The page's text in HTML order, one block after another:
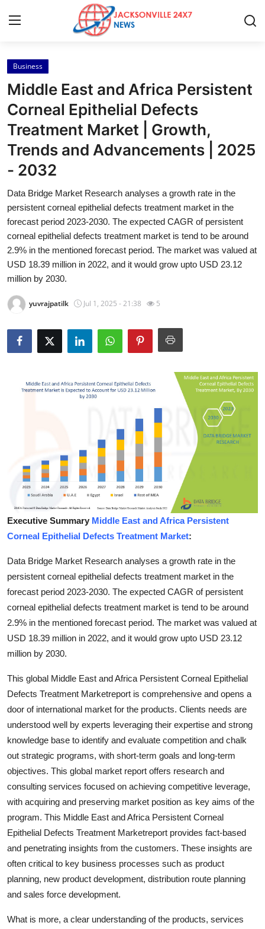
Home
Contact
Press Release
Privacy Policy
About
News Network
Submit Press Release
Health
Guest Posting
Advertise with US
Real Estate
General
Top 10
How To
Support Number
Business
Middle East and Africa Persistent
Corneal Epithelial Defects
Treatment Market | Growth,
Trends and Advancements | 2025
- 2032
Data Bridge Market Research analyses a growth rate in the
persistent corneal epithelial defects treatment market in the
forecast period 2023-2030. The expected CAGR of persistent
corneal epithelial defects treatment market is tend to be around
2.9% in the mentioned forecast period. The market was valued at
USD 18.39 million in 2022, and it would grow upto USD 23.12
million by 2030.
yuvrajpatilk Jul 1, 2025 - 21:38 5
Executive Summary Middle East and Africa Persistent
Corneal Epithelial Defects Treatment Market:
Data Bridge Market Research analyses a growth rate in the
persistent corneal epithelial defects treatment market in the
forecast period 2023-2030. The expected CAGR of persistent
corneal epithelial defects treatment market is tend to be around
2.9% in the mentioned forecast period. The market was valued at
USD 18.39 million in 2022, and it would grow upto USD 23.12
million by 2030.
This global Middle East and Africa Persistent Corneal Epithelial
Defects Treatment Marketreport is comprehensive and opens a
door of international market for the products. Clients needs are
understood well by experts leveraging their expertise and strong
knowledge base to identify and evaluate competition and chalk
out strategic programs, with short-term goals and long-term
objectives. This global market report offers research and
consulting services focused on achieving competitive leverage,
with acquiring and preserving market position as key aims of the
program. This Middle East and Africa Persistent Corneal
Epithelial Defects Treatment Marketreport provides fact-based
and penetrating insights from the customers. These insights are
often critical to key business processes such as product
planning, new product development, distribution route planning
and sales force development.
What is more, a clear understanding of the products, services